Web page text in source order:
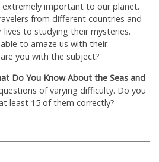
extremely important to our planet.
from different countries and
to studying their mysteries.
to amaze us with their
you with the subject?
Do You Know About the Seas and
of varying difficulty. Do you
least 15 of them correctly?